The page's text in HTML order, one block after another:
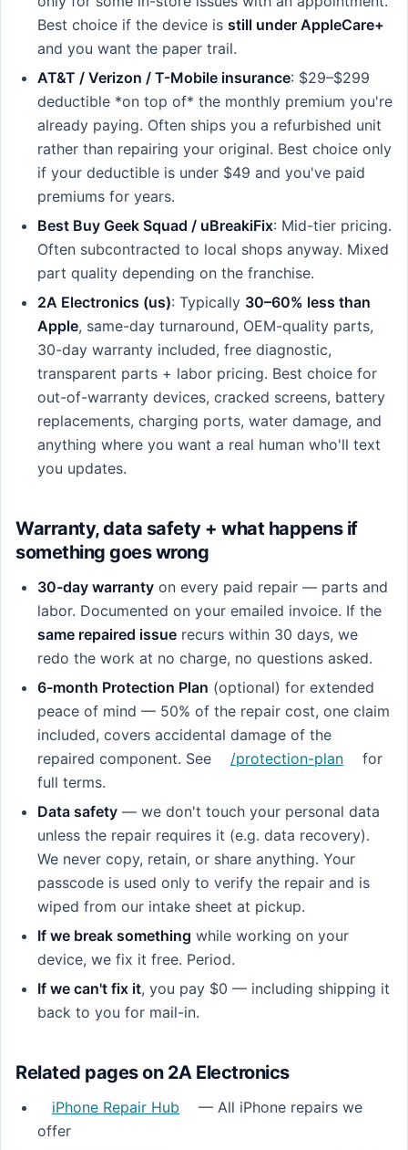
Best choice if the device is still under AppleCare+
and you want the paper trail.
AT&T / Verizon / T-Mobile insurance: $29–$299
deductible *on top of* the monthly premium you're
already paying. Often ships you a refurbished unit
rather than repairing your original. Best choice only
if your deductible is under $49 and you've paid
premiums for years.
Best Buy Geek Squad / uBreakiFix: Mid-tier pricing.
Often subcontracted to local shops anyway. Mixed
part quality depending on the franchise.
2A Electronics (us): Typically 30–60% less than
Apple, same-day turnaround, OEM-quality parts,
30-day warranty included, free diagnostic,
transparent parts + labor pricing. Best choice for
out-of-warranty devices, cracked screens, battery
replacements, charging ports, water damage, and
anything where you want a real human who'll text
you updates.
Warranty, data safety + what happens if
something goes wrong
30-day warranty on every paid repair — parts and
labor. Documented on your emailed invoice. If the
same repaired issue recurs within 30 days, we
redo the work at no charge, no questions asked.
6-month Protection Plan (optional) for extended
peace of mind — 50% of the repair cost, one claim
included, covers accidental damage of the
repaired component. See
/protection-plan
for
full terms.
Data safety — we don't touch your personal data
unless the repair requires it (e.g. data recovery).
We never copy, retain, or share anything. Your
passcode is used only to verify the repair and is
wiped from our intake sheet at pickup.
If we break something while working on your
device, we fix it free. Period.
If we can't fix it, you pay $0 — including shipping it
back to you for mail-in.
Related pages on 2A Electronics
iPhone Repair Hub
— All iPhone repairs we
offer